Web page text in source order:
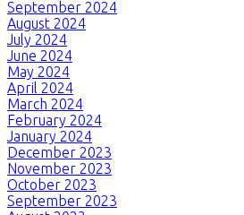
September 2024
August 2024
July 2024
June 2024
May 2024
April 2024
March 2024
February 2024
January 2024
December 2023
November 2023
October 2023
September 2023